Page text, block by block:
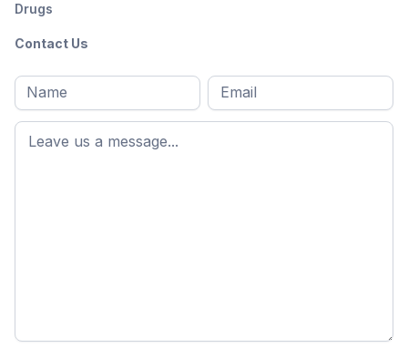
Drugs
Contact Us
Full
name*
First
name
Email